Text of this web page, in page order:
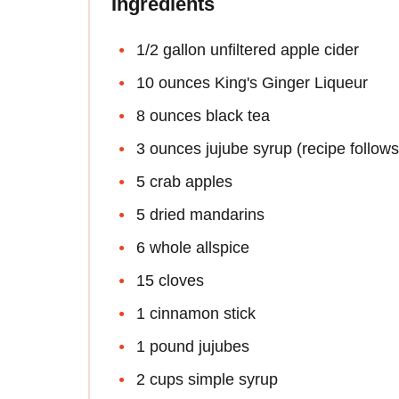
1/2 gallon unfiltered apple cider
10 ounces King's Ginger Liqueur
8 ounces black tea
3 ounces jujube syrup (recipe
5 crab apples
5 dried mandarins
6 whole allspice
15 cloves
1 cinnamon stick
1 pound jujubes
2 cups simple syrup